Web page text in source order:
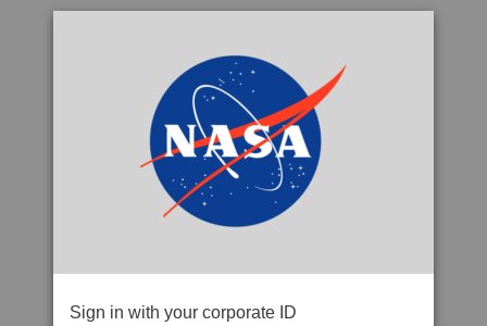
Sign in with your corporate ID